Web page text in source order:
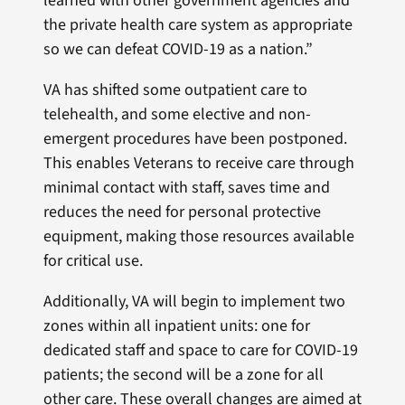
the private health care system as appropriate
so we can defeat COVID-19 as a nation.”
VA has shifted some outpatient care to
telehealth, and some elective and non-
emergent procedures have been postponed.
This enables Veterans to receive care through
minimal contact with staff, saves time and
reduces the need for personal protective
equipment, making those resources available
for critical use.
Additionally, VA will begin to implement two
zones within all inpatient units: one for
dedicated staff and space to care for COVID-19
patients; the second will be a zone for all
other care. These overall changes are aimed at